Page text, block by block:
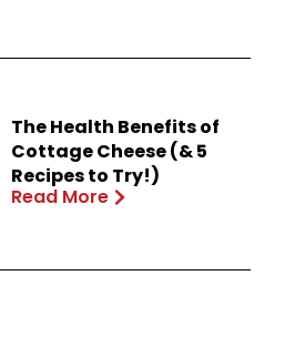
The Health Benefits of
Cottage Cheese (& 5
Recipes to Try!)
Read More